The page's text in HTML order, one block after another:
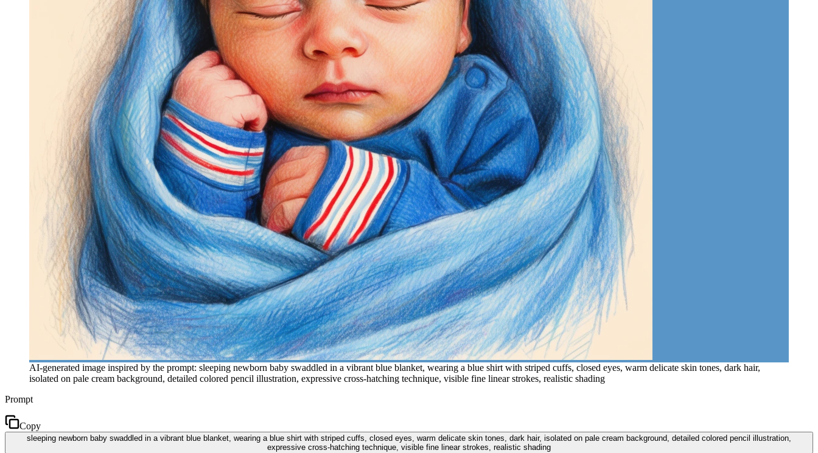
AI-generated image inspired by the prompt: sleeping newborn baby swaddled in a vibrant blue blanket, wearing a blue shirt with striped cuffs, closed eyes, warm delicate skin tones, dark hair,
isolated on pale cream background, detailed colored pencil illustration, expressive cross-hatching technique, visible fine linear strokes, realistic shading
Prompt
Copy
sleeping newborn baby swaddled in a vibrant blue blanket, wearing a blue shirt with striped cuffs, closed eyes, warm delicate skin tones, dark hair, isolated on pale cream background, detailed colored pencil illustration,
expressive cross-hatching technique, visible fine linear strokes, realistic shading